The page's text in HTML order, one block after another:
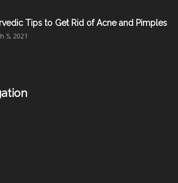
Tips to Get Rid of Acne and Pimples
5, 2021